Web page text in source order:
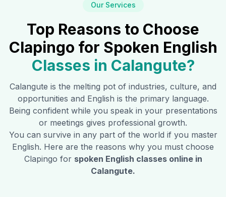
Our Services
Top Reasons to Choose
Clapingo for Spoken English
Classes in Calangute?
Calangute is the melting pot of industries, culture, and
opportunities and English is the primary language.
Being confident while you speak in your presentations
or meetings gives professional growth.
You can survive in any part of the world if you master
English. Here are the reasons why you must choose
Clapingo for spoken English classes online in
Calangute.